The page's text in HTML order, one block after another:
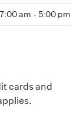
7:00 am - 5:00 pm
cards and